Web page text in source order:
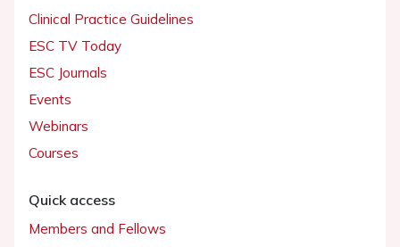
Clinical Practice Guidelines
ESC TV Today
ESC Journals
Events
Webinars
Courses
Quick access
Members and Fellows